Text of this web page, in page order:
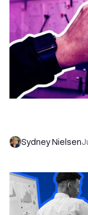
Sydney Nielsen